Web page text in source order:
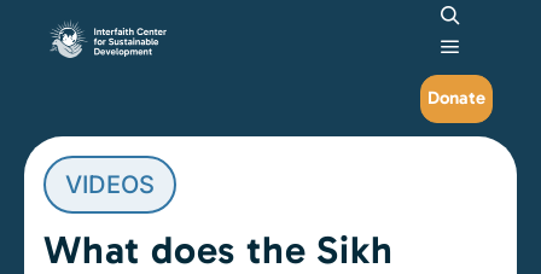
Search
Main
Donate
VIDEOS
What does the Sikh